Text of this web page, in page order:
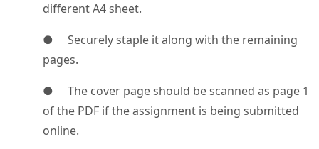
different A4 sheet.
● Securely staple it along with the remaining
pages.
● The cover page should be scanned as page 1
of the PDF if the assignment is being submitted
online.